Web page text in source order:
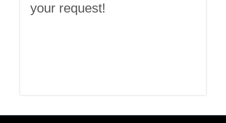
your request!